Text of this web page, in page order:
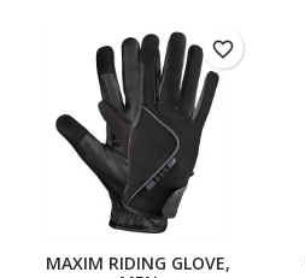
MAXIM RIDING GLOVE,
favorite_border